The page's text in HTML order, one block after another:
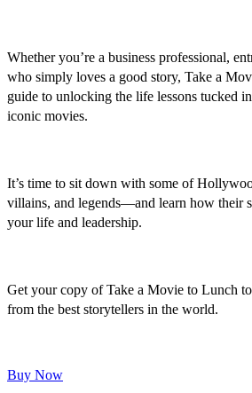
Whether you’re a business professional,
who simply loves a good story, Take a
guide to unlocking the life lessons tucked
iconic movies.
It’s time to sit down with some of
villains, and legends—and learn how their
your life and leadership.
Get your copy of Take a Movie to Lunch
from the best storytellers in the world.
Buy Now